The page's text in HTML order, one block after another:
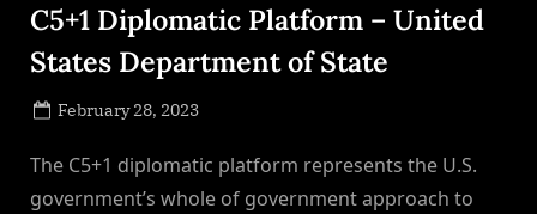
C5+1 Diplomatic Platform – United
States Department of State
Posted
February 28, 2023
The C5+1 diplomatic platform represents the U.S.
government’s whole of government approach to